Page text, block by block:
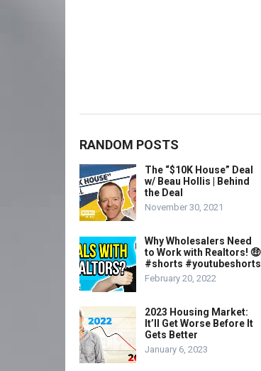
RANDOM POSTS
The “$10K House” Deal
w/ Beau Hollis | Behind
the Deal
November 30, 2021
Why Wholesalers Need
to Work with Realtors! 🤑
#shorts #youtubeshorts
February 20, 2022
2023 Housing Market:
It’ll Get Worse Before It
Gets Better
January 6, 2023